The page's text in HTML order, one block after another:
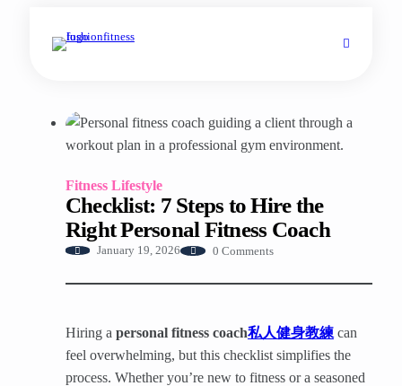
Fitness Lifestyle
Checklist: 7 Steps to Hire the
Right Personal Fitness Coach
January 19, 2026 0 Comments
Hiring a personal fitness coach私人健身教練can
feel overwhelming, but this checklist simplifies the
process. Whether you’re new to fitness or a seasoned